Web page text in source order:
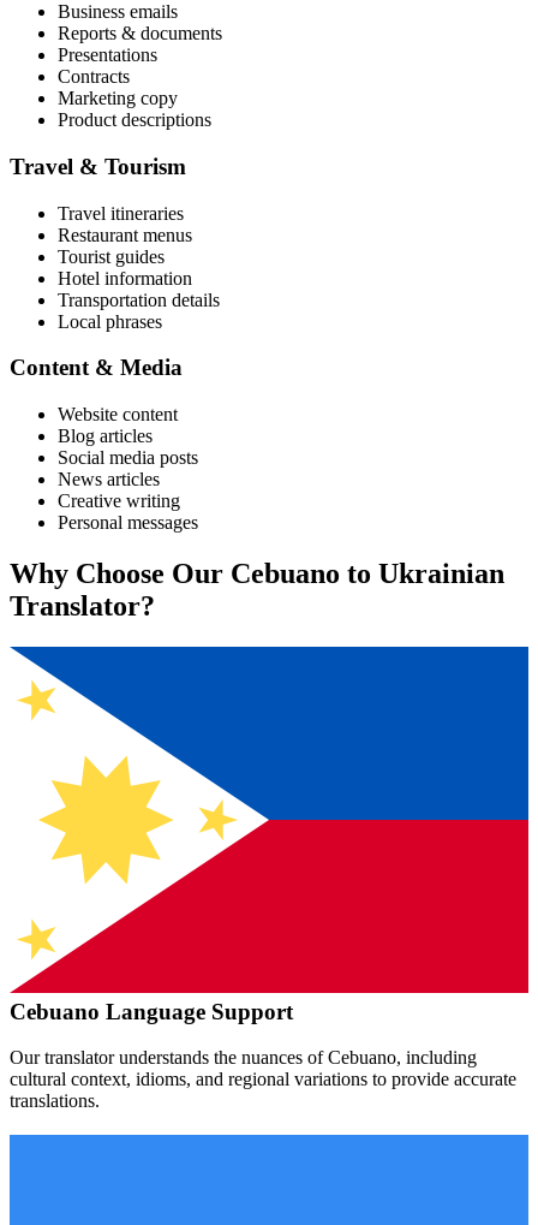
Business emails
Reports & documents
Presentations
Contracts
Marketing copy
Product descriptions
Travel & Tourism
Travel itineraries
Restaurant menus
Tourist guides
Hotel information
Transportation details
Local phrases
Content & Media
Website content
Blog articles
Social media posts
News articles
Creative writing
Personal messages
Why Choose Our Cebuano to Ukrainian
Translator?
Cebuano Language Support
Our translator understands the nuances ofCebuano, including
cultural context, idioms, and regional variations to provide accurate
translations.